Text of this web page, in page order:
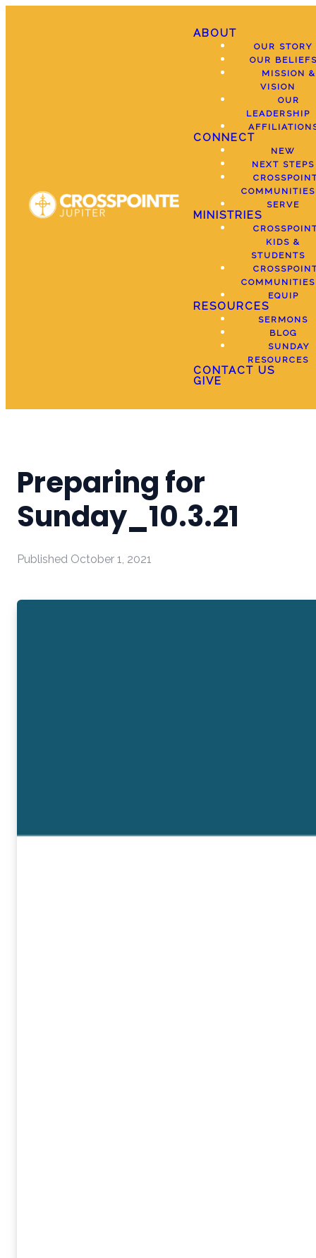
ABOUT
OUR STORY
OUR
MISSION &
VISION
OUR
LEADERSHIP
CONNECT
NEW
NEXT STEPS
COMMUNITIES
SERVE
MINISTRIES
KIDS &
STUDENTS
COMMUNITIES
EQUIP
RESOURCES
SERMONS
BLOG
SUNDAY
RESOURCES
CONTACT US
GIVE
Preparing for
Sunday_10.3.21
Published October 1, 2021